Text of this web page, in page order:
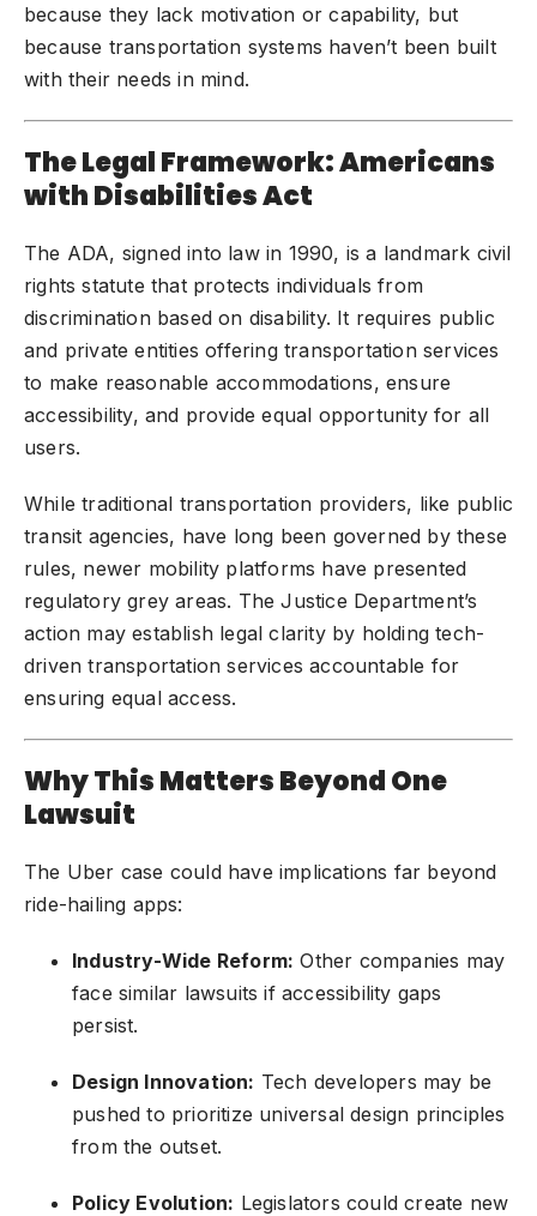
because they lack motivation or capability, but
because transportation systems haven’t been built
with their needs in mind.
The Legal Framework: Americans
with Disabilities Act
The ADA, signed into law in 1990, is a landmark civil
rights statute that protects individuals from
discrimination based on disability. It requires public
and private entities offering transportation services
to make reasonable accommodations, ensure
accessibility, and provide equal opportunity for all
users.
While traditional transportation providers, like public
transit agencies, have long been governed by these
rules, newer mobility platforms have presented
regulatory grey areas. The Justice Department’s
action may establish legal clarity by holding tech-
driven transportation services accountable for
ensuring equal access.
Why This Matters Beyond One
Lawsuit
The Uber case could have implications far beyond
ride-hailing apps:
Industry-Wide Reform: Other companies may
face similar lawsuits if accessibility gaps
persist.
Design Innovation: Tech developers may be
pushed to prioritize universal design principles
from the outset.
Policy Evolution: Legislators could create new